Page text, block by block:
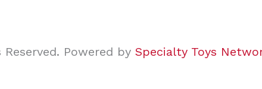
Powered by Specialty Toys